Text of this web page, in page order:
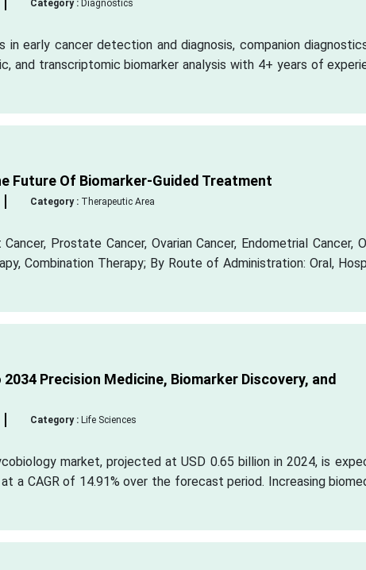
Category :Diagnostics
in early cancer detection and diagnosis, companion
and transcriptomic biomarker analysis with 4+ years of
Future Of Biomarker-Guided Treatment
Category :Therapeutic Area
Prostate Cancer, Ovarian Cancer, Endometrial Cancer,
Combination Therapy; By Route of Administration: Oral,
Precision Medicine, Biomarker Discovery, and
Category :Life Sciences
market, projected at USD 0.65 billion in 2024, is
a CAGR of 14.91% over the forecast period. Increasing